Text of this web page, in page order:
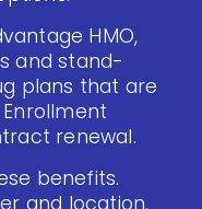
HMO,
and stand-
plans that are
renewal.
benefits.
and location.